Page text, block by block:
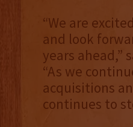
“We are
and look
years ahead,”
“As we
acquisitions
continues to